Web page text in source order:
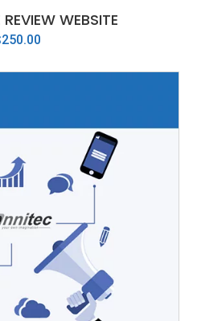
WEBSITE
250.00